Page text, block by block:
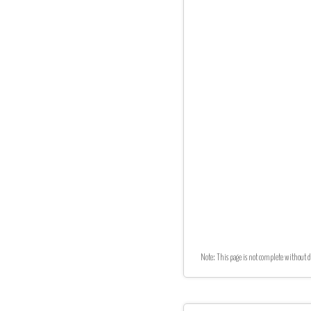
Note: This page is not complete without